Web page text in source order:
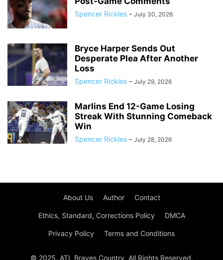
Spencer Rickles - July 30, 2026
Bryce Harper Sends Out
Desperate Plea After Another
Loss
Spencer Rickles - July 29, 2026
Marlins End 12-Game Losing
Streak With Stunning Comeback
Win
Spencer Rickles - July 28, 2026
About Us Author Contact
Ethics, Standard, Corrections Policy DMCA
Privacy Policy Terms and Conditions
© 2025. ATL Braves Country. All Rights Reserved.